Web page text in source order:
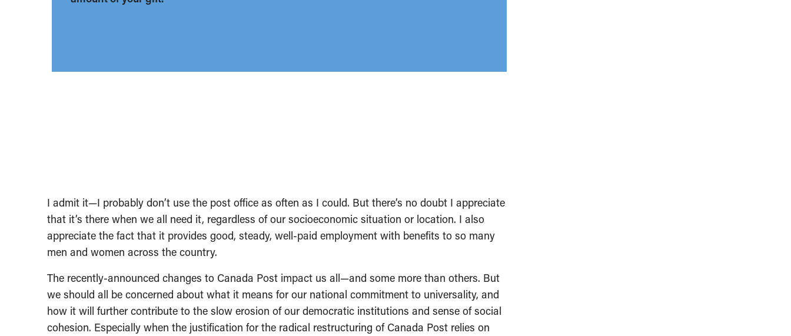
I admit it—I probably don’t use the post office as often as I could. But there’s no doubt I appreciate
that it’s there when we all need it, regardless of our socioeconomic situation or location. I also
appreciate the fact that it provides good, steady, well-paid employment with benefits to so many
men and women across the country.
The recently-announced changes to Canada Post impact us all—and some more than others. But
we should all be concerned about what it means for our national commitment to universality, and
how it will further contribute to the slow erosion of our democratic institutions and sense of social
cohesion. Especially when the justification for the radical restructuring of Canada Post relies on